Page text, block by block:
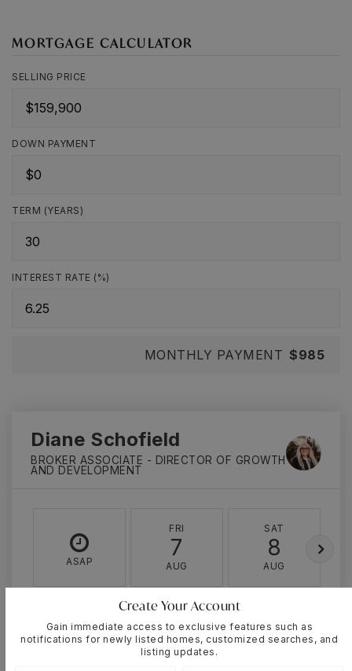
MORTGAGE CALCULATOR
SELLING PRICE
DOWN PAYMENT
TERM (YEARS)
INTEREST RATE (%)
MONTHLY PAYMENT $985
Diane Schofield
BROKER ASSOCIATE - DIRECTOR OF GROWTH
AND DEVELOPMENT
ASAP
FRI
7
AUG
SAT
8
AUG
TOUR IN PERSON TOUR VIRTUALLY
Create Your Account
Gain immediate access to exclusive features such as
notifications for newly listed homes, customized searches, and
listing updates.